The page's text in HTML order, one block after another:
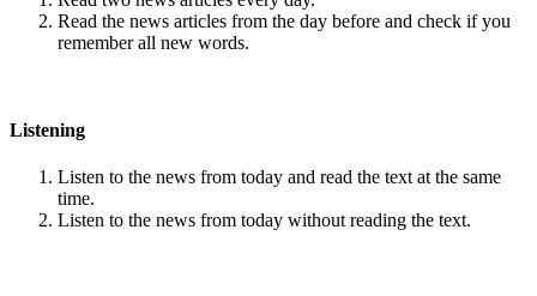
Read the news articles from the day before and check if you
remember all new words.
Listening
Listen to the news from today and read the text at the same
time.
Listen to the news from today without reading the text.